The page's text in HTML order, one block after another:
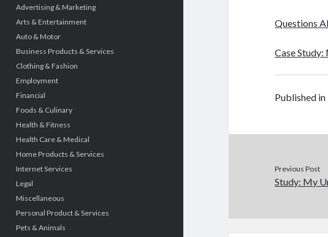
Advertising & Marketing
Arts & Entertainment
Auto & Motor
Business Products & Services
Clothing & Fashion
Employment
Financial
Foods & Culinary
Health & Fitness
Health Care & Medical
Home Products & Services
Internet Services
Legal
Miscellaneous
Personal Product & Services
Pets & Animals
Questions
Case
Published in
Previous Post
Study: My